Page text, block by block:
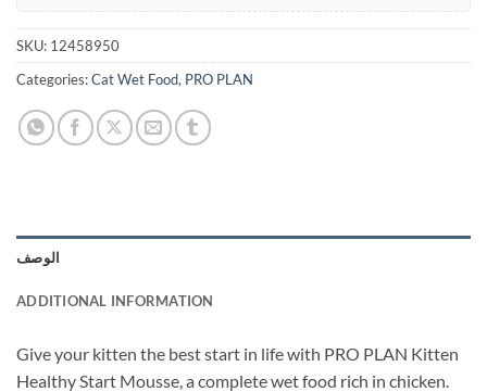
SKU: 12458950
Categories:Cat Wet Food, PRO PLAN
الوصف
ADDITIONAL INFORMATION
Give your kitten the best start in life with PRO PLAN Kitten
Healthy Start Mousse, a complete wet food rich in chicken.